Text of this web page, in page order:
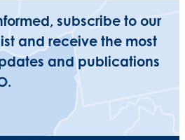
subscribe to our
and receive the most
and publications